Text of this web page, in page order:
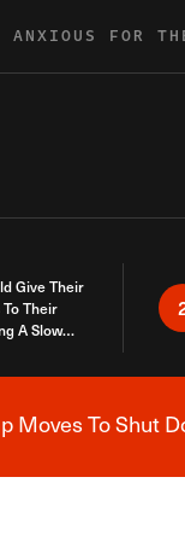
ANXIOUS FOR
Give Their
To Their
A Slow
Moves To Shut